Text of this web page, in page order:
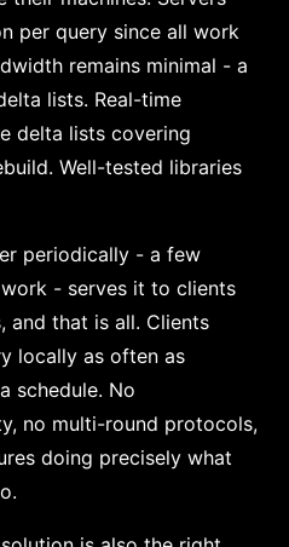
per query since all work
remains minimal - a
lists. Real-time
delta lists covering
Well-tested libraries
periodically - a few
- serves it to clients
and that is all. Clients
locally as often as
schedule. No
no multi-round protocols,
doing precisely what